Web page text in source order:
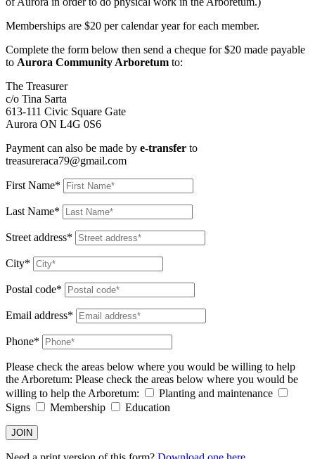
Memberships are $20 per calendar year for each member.
Complete the form below then send a cheque for $20 made payable
to Aurora Community Arboretum to:
The Treasurer
c/o Tina Sarta
613-111 Civic Square Gate
Aurora ON L4G 0S6
Payment can also be made by e-transfer to
treasureraca79@gmail.com
First Name*
Last Name*
Street address*
City*
Postal code*
Email address*
Phone*
Please check the areas below where you would be willing to help
the Arboretum: Please check the areas below where you would be
willing to help the Arboretum:
Planting and maintenance
Signs
Membership Education
JOIN